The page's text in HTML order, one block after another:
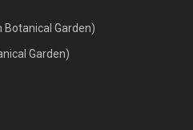
Botanical Garden)
Garden)